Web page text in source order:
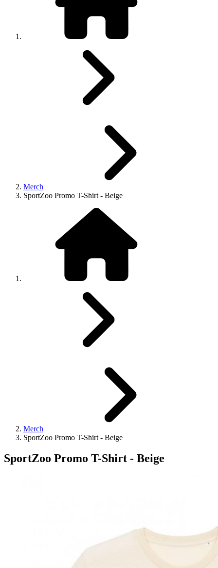
Merch
SportZoo Promo T-Shirt - Beige
Merch
SportZoo Promo T-Shirt - Beige
SportZoo Promo T-Shirt - Beige